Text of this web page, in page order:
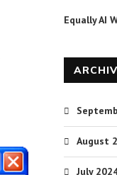
Equally AI
August
July